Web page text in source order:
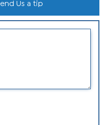
Us a tip